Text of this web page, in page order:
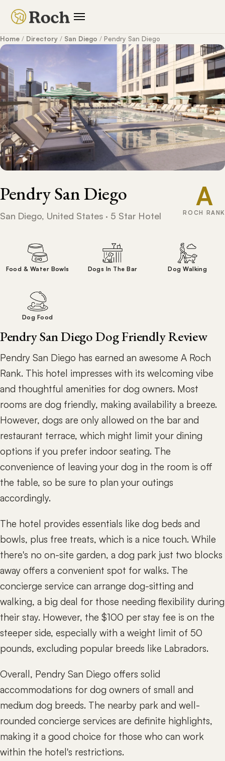
Home / Directory / San Diego / Pendry San Diego
Pendry San Diego
San Diego, United States · 5 Star Hotel
A
ROCH RANK
Food & Water Bowls Dogs In The Bar Dog Walking
Dog Food
Pendry San Diego Dog Friendly Review
Pendry San Diego has earned an awesome A Roch
Rank. This hotel impresses with its welcoming vibe
and thoughtful amenities for dog owners. Most
rooms are dog friendly, making availability a breeze.
However, dogs are only allowed on the bar and
restaurant terrace, which might limit your dining
options if you prefer indoor seating. The
convenience of leaving your dog in the room is off
the table, so be sure to plan your outings
accordingly.
The hotel provides essentials like dog beds and
bowls, plus free treats, which is a nice touch. While
there's no on-site garden, a dog park just two blocks
away offers a convenient spot for walks. The
concierge service can arrange dog-sitting and
walking, a big deal for those needing flexibility during
their stay. However, the $100 per stay fee is on the
steeper side, especially with a weight limit of 50
pounds, excluding popular breeds like Labradors.
Overall, Pendry San Diego offers solid
accommodations for dog owners of small and
medium dog breeds. The nearby park and well-
rounded concierge services are definite highlights,
making it a good choice for those who can work
within the hotel's restrictions.